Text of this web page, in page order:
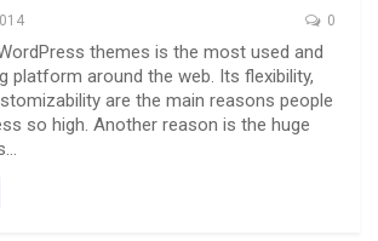
0
themes is the most used and
platform around the web. Its flexibility,
are the main reasons people
so high. Another reason is the huge